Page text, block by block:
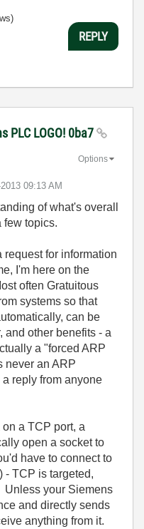
REPLY
PLC LOGO! 0ba7
09:13 AM
Options
of what's overall
topics.
request for information
I'm here on the
often Gratuitous
systems so that
can be
and other benefits - a
a "forced ARP
never an ARP
reply from anyone
on a TCP port, a
open a socket to
have to connect to
- TCP is targeted,
Unless your Siemens
and directly sends
anything from it.